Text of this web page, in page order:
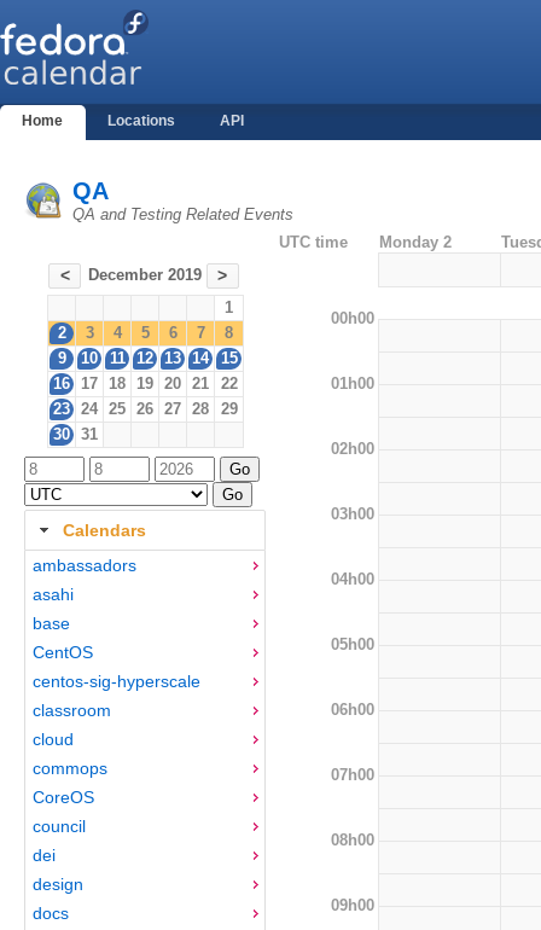
Home Locations API
QA
QA and Testing Related Events
< December 2019 >
1
2
3 4 5 6 7
8
9
10 11 12 13 14
15
16 17 18 19 20 21
22
23 24 25 26 27 28
29
30 31
Calendars
ambassadors
asahi
base
CentOS
centos-sig-hyperscale
classroom
cloud
commops
CoreOS
council
dei
design
docs
UTC time Monday 2
00h00
01h00
02h00
03h00
04h00
05h00
06h00
07h00
08h00
09h00